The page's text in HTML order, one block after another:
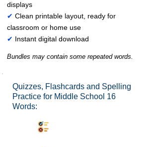
displays
✔ Clean printable layout, ready for
classroom or home use
✔ Instant digital download
Bundles may contain some repeated words.
Quizzes, Flashcards and Spelling
Practice for Middle School 16
Words: